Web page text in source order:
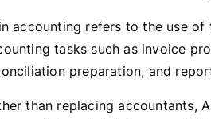
accounting refers to the use
tasks such as invoice
preparation, and
than replacing accountants,